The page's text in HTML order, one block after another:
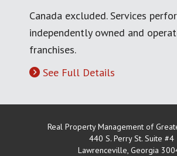
Canada excluded. Services
independently owned and
franchises.
See Full Details
Real Property Management of
440 S. Perry St. Suite #4
Lawrenceville, Georgia